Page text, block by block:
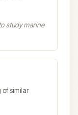
study marine
similar